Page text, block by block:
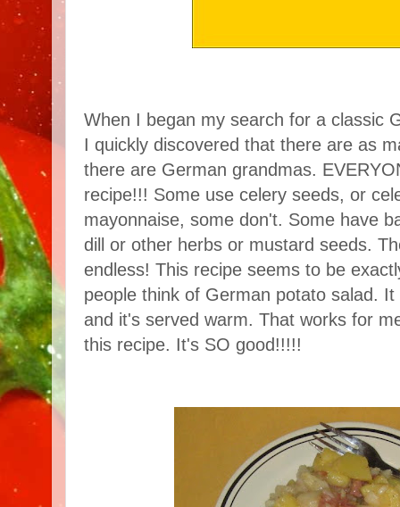
When I began my search for a classic
I quickly discovered that there are as
there are German grandmas.
recipe!!! Some use celery seeds, or
mayonnaise, some don't. Some have
dill or other herbs or mustard seeds.
endless! This recipe seems to be
people think of German potato salad.
and it's served warm. That works for
this recipe. It's SO good!!!!!